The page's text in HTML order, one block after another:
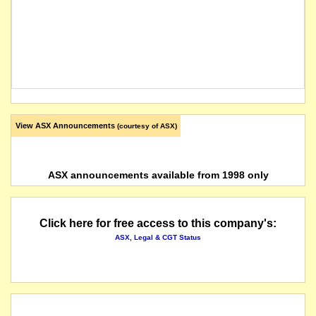
View ASX Announcements (courtesy of ASX)
ASX announcements available from 1998 only
Click here for free access to this company's:
ASX, Legal & CGT Status